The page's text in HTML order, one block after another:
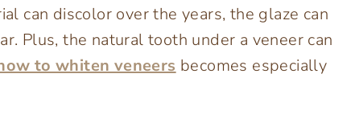
can discolor over the years, the glaze can
Plus, the natural tooth under a veneer can
to whiten veneers becomes especially